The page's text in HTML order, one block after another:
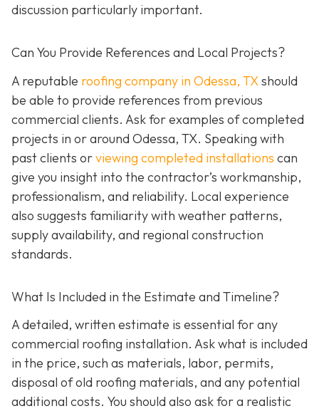
discussion particularly important.
Can You Provide References and Local Projects?
A reputable roofing company in Odessa, TXshould
be able to provide references from previous
commercial clients. Ask for examples of completed
projects in or around Odessa, TX. Speaking with
past clients orviewing completed installations can
give you insight into the contractor’s workmanship,
professionalism, and reliability. Local experience
also suggests familiarity with weather patterns,
supply availability, and regional construction
standards.
What Is Included in the Estimate and Timeline?
A detailed, written estimate is essential for any
commercial roofing installation. Ask what is included
in the price, such as materials, labor, permits,
disposal of old roofing materials, and any potential
additional costs. You should also ask for a realistic